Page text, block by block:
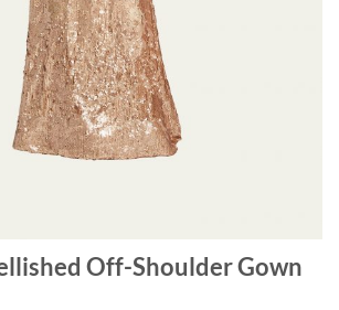
Off-Shoulder Gown